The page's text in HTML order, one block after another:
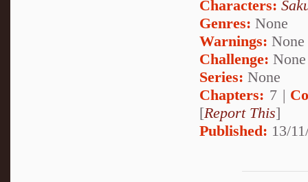
Characters:
Genres: None
Warnings: None
Challenge: None
Series: None
Chapters: 7 |
[Report This]
Published: 13/